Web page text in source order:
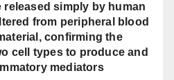
released simply by human
from peripheral blood
confirming the
cell types to produce and
mediators